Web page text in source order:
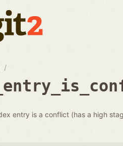
entry is a conflict (has a high